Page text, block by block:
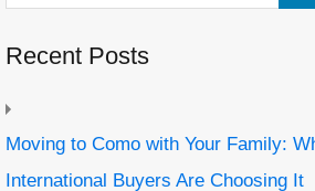
Recent Posts
Moving to Como with Your Family:
International Buyers Are Choosing It